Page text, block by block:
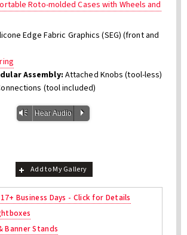
Roto-molded Cases with Wheels and
Edge Fabric Graphics (SEG) (front and
Assembly:Attached Knobs (tool-less)
(tool included)
Vm Hear Audio P
Add to My Gallery
Business Days - Click for Details
Banner Stands